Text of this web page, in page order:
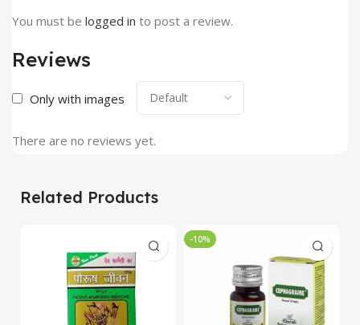
Reviews
Only with images
There are no reviews yet.
You must be logged in to post a review.
Related Products
-10%